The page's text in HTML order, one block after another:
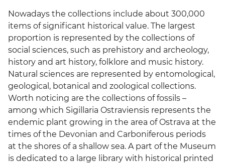
Nowadays the collections include about 300,000
items of significant historical value. The largest
proportion is represented by the collections of
social sciences, such as prehistory and archeology,
history and art history, folklore and music history.
Natural sciences are represented by entomological,
geological, botanical and zoological collections.
Worth noticing are the collections of fossils –
among which Sigillaria Ostraviensis represents the
endemic plant growing in the area of Ostrava at the
times of the Devonian and Carboniferous periods
at the shores of a shallow sea. A part of the Museum
is dedicated to a large library with historical printed